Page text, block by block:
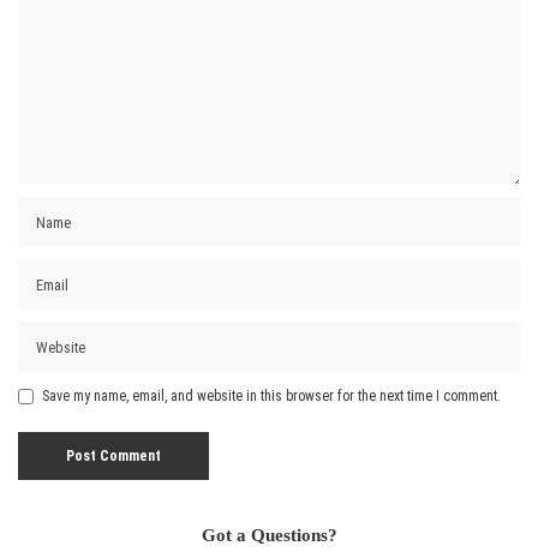
Save my name, email, and website in this browser for the next time I comment.
Got a Questions?